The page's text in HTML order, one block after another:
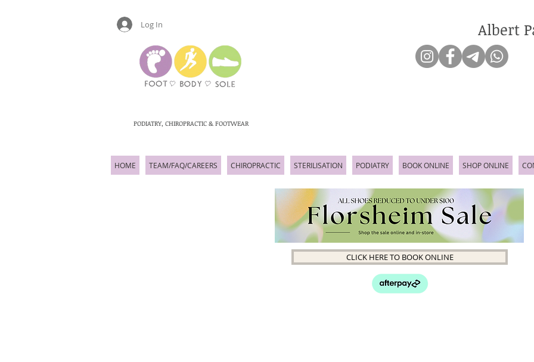
Log In Albert
PODIATRY, CHIROPRACTIC & FOOTWEAR
HOME TEAM/FAQ/CAREERS CHIROPRACTIC STERILISATION PODIATRY BOOK ONLINE SHOP ONLINE
CLICK HERE TO BOOK ONLINE